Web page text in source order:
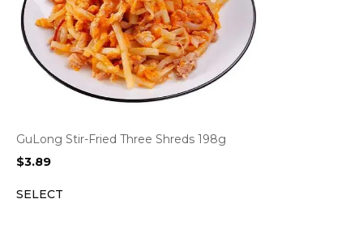
GuLong Stir-Fried Three Shreds 198g
$3.89
SELECT